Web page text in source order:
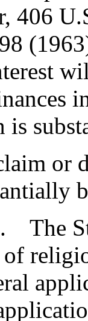
406
is
or
of